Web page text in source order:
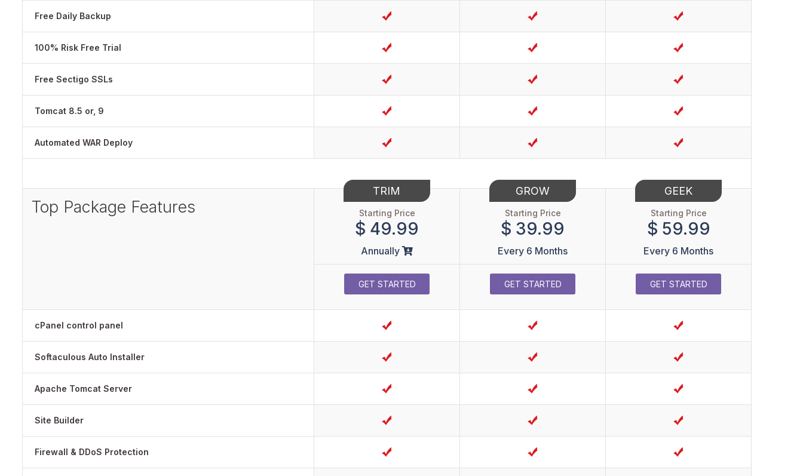
Free Daily Backup
100% Risk Free Trial
Free Sectigo SSLs
Tomcat 8.5 or, 9
Automated WAR Deploy
Top Package Features Starting Price
$ 49.99
Annually
TRIM
GET STARTED
Starting Price
$ 39.99
Every 6 Months
GROW
GET STARTED
Starting Price
$ 59.99
Every 6 Months
GEEK
GET STARTED
cPanel control panel
Softaculous Auto Installer
Apache Tomcat Server
Site Builder
Firewall & DDoS Protection